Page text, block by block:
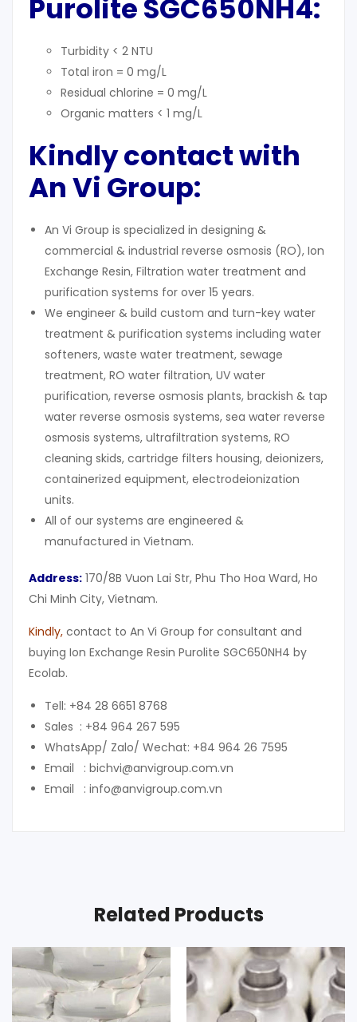
Purolite SGC650NH4:
Turbidity < 2 NTU
Total iron = 0 mg/L
Residual chlorine = 0 mg/L
Organic matters < 1 mg/L
Kindly contact with
An Vi Group:
An Vi Group is specialized in designing &
commercial & industrial reverse osmosis (RO), Ion
Exchange Resin, Filtration water treatment and
purification systems for over 15 years.
We engineer & build custom and turn-key water
treatment & purification systems including water
softeners, waste water treatment, sewage
treatment, RO water filtration, UV water
purification, reverse osmosis plants, brackish & tap
water reverse osmosis systems, sea water reverse
osmosis systems, ultrafiltration systems, RO
cleaning skids, cartridge filters housing, deionizers,
containerized equipment, electrodeionization
units.
All of our systems are engineered &
manufactured in Vietnam.
Address: 170/8B Vuon Lai Str, Phu Tho Hoa Ward, Ho
Chi Minh City, Vietnam.
Kindly, contact to An Vi Group for consultant and
buying Ion Exchange Resin Purolite SGC650NH4 by
Ecolab.
Tell: +84 28 6651 8768
Sales : +84 964 267 595
WhatsApp/ Zalo/ Wechat: +84 964 26 7595
Email : bichvi@anvigroup.com.vn
Email : info@anvigroup.com.vn
Related Products